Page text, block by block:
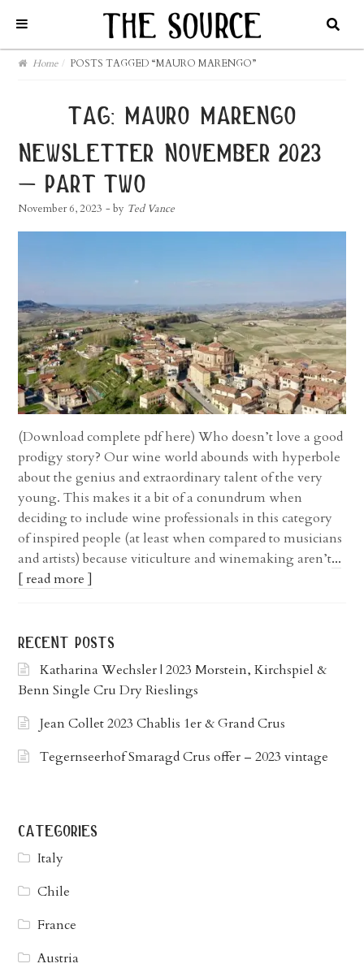
Home / POSTS TAGGED “MAURO MARENGO”
tag: mauro marengo
newsletter november 2023
– part two
November 6, 2023 - by Ted Vance
(Download complete pdf here) Who doesn’t love a good
prodigy story? Our wine world abounds with hyperbole
about the genius and extraordinary talent of the very
young. This makes it a bit of a conundrum when
deciding to include wine professionals in this category
of inspired people (at least when compared to musicians
and artists) because viticulture and winemaking aren’t...
[ read more ]
recent posts
Katharina Wechsler | 2023 Morstein, Kirchspiel &
Benn Single Cru Dry Rieslings
Jean Collet 2023 Chablis 1er & Grand Crus
Tegernseerhof Smaragd Crus offer – 2023 vintage
categories
Italy
Chile
France
Austria